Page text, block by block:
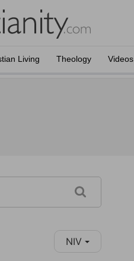
Living Theology Videos
NIV